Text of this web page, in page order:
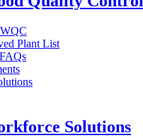
Plant List
Solutions